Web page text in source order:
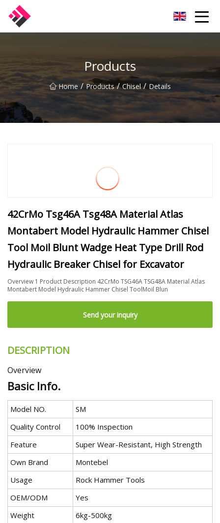
Products
Home / Products / Chisel / Details
42CrMo Tsg46A Tsg48A Material Atlas
Montabert Model Hydraulic Hammer Chisel
Tool Moil Blunt Wadge Heat Type Drill Rod
Hydraulic Breaker Chisel for Excavator
Overview 1 Product Description 42CrMo TSG46A TSG48A Material Atlas
Montabert Model Hydraulic Hammer Chisel ToolMoil Blun
Send your inquiry
DESCRIPTION
Overview
Basic Info.
Model NO.
SM
Quality Control
100% Inspection
Feature
Super Wear-Resistant, High Strength
Own Brand
Montebel
Usage
Rock Hammer Tools
OEM/ODM
Yes
Weight
6kg-500kg